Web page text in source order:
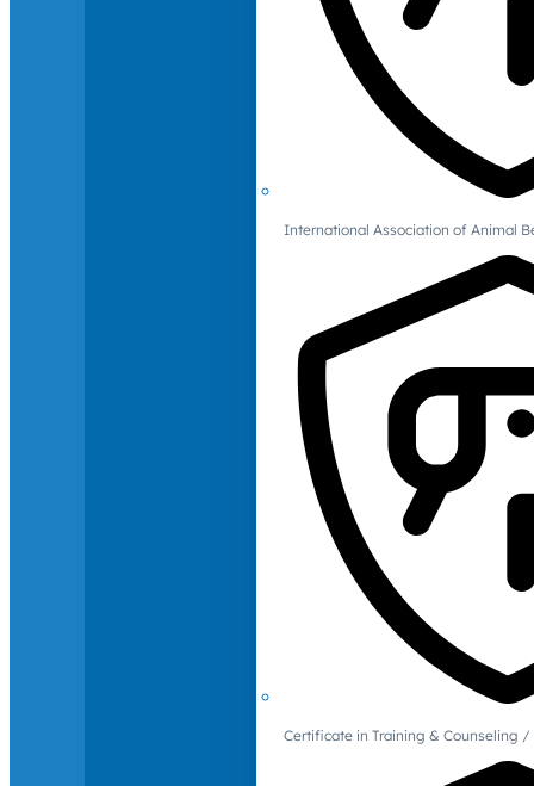
International Association of Animal
Certificate in Training & Counseling